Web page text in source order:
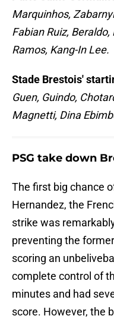
Marquinhos,
Fabian Ruiz,
Ramos, Kang-In Lee.
Stade Brestois'
Guen, Guindo,
Magnetti, Dina
PSG take down
The first big chance
Hernandez, the
strike was
preventing the
scoring an
complete control of
minutes and had
score. However, the